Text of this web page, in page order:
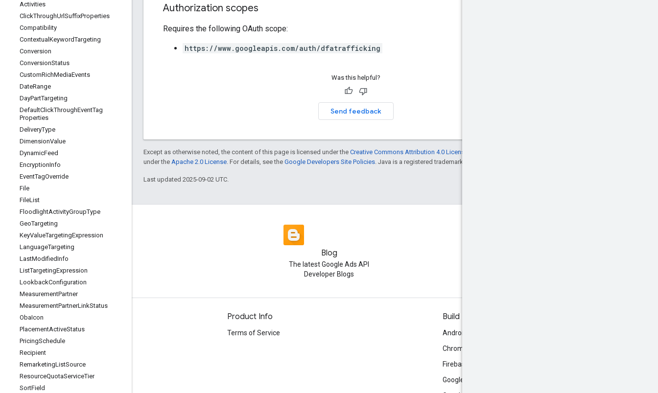
Activities
ClickThroughUrlSuffixProperties
Compatibility
Contextual KeywordTargeting
Conversion
ConversionStatus
CustomRichMediaEvents
DateRange
DayPartTargeting
DefaultClickThroughEventTag
Properties
DeliveryType
DimensionValue
DynamicFeed
EncryptionInfo
EventTagOverride
File
FileList
FloodlightActivityGroupType
GeoTargeting
KeyValueTargetingExpression
LanguageTargeting
LastModifiedInfo
ListTargetingExpression
LookbackConfiguration
MeasurementPartner
MeasurementPartnerLinkStatus
ObaIcon
PlacementActiveStatus
PricingSchedule
Recipient
RemarketingListSource
ResourceQuotaServiceTier
SortField
Authorization scopes
Requires the following OAuth scope:
https://www.googleapis.com/auth/dfatrafficking
Was this helpful?
Send feedback
Except as otherwise noted, the content of this page is licensed under the Creative Commons Attribution 4.0 License
under the Apache 2.0 License . For details, see the Google Developers Site Policies . Java is a registered trademark of Oracle and/or its affiliates.
Last updated 2025-09-02 UTC.
Blog
The latest Google Ads API
Developer Blogs
Tools
Libraries
Product Info
Terms of Service
Build
Android
Chrome
Firebase
Google AI Studio